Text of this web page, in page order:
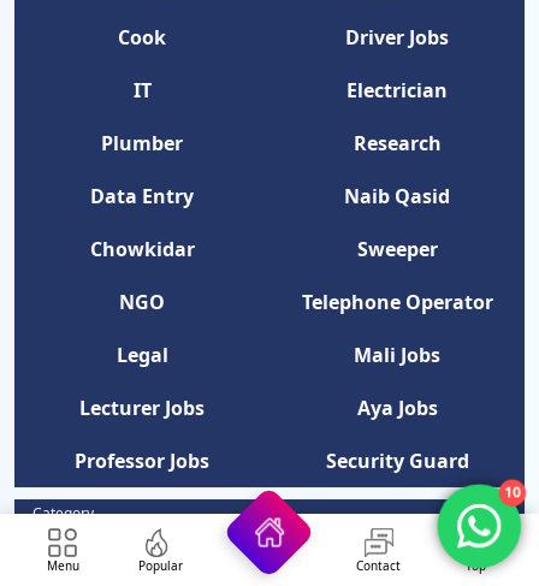
Cook
Driver Jobs
IT
Electrician
Plumber
Research
Data Entry
Naib Qasid
Chowkidar
Sweeper
NGO
Telephone Operator
Legal
Mali Jobs
Lecturer Jobs
Aya Jobs
Professor Jobs
Security Guard
Category
Latest Jobs In Pakistan
Menu Popular Contact Top
10